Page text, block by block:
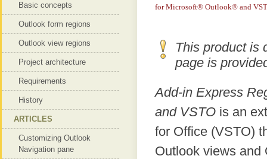
for Microsoft® Outlook® and
This product is
page is
Add-in Express
and VSTO is an
for Office (VSTO)
Outlook views and
Basic concepts
Outlook form regions
Outlook view regions
Project architecture
Requirements
History
ARTICLES
Customizing Outlook
Navigation pane